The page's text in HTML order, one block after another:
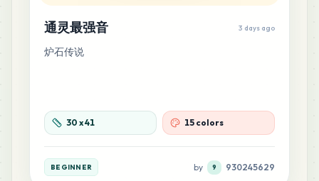
通灵最强音 3 days ago
炉石传说
30 x41 15 colors
BEGINNER by 9 930245629